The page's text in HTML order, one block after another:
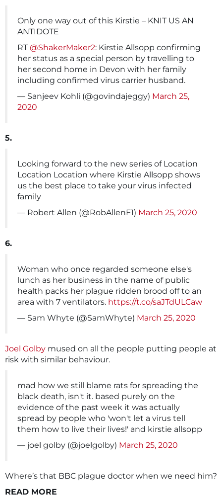
Only one way out of this Kirstie – KNIT US AN
ANTIDOTE
RT@ShakerMaker2: Kirstie Allsopp confirming
her status as a special person by travelling to
her second home in Devon with her family
including confirmed virus carrier husband.
— Sanjeev Kohli (@govindajeggy) March 25,
2020
5.
Looking forward to the new series of Location
Location Location where Kirstie Allsopp shows
us the best place to take your virus infected
family
— Robert Allen (@RobAllenF1) March 25, 2020
6.
Woman who once regarded someone else's
lunch as her business in the name of public
health packs her plague ridden brood off to an
area with 7 ventilators. https://t.co/saJTdULCaw
— Sam Whyte (@SamWhyte) March 25, 2020
Joel Golby mused on all the people putting people at
risk with similar behaviour.
mad how we still blame rats for spreading the
black death, isn't it. based purely on the
evidence of the past week it was actually
spread by people who 'won't let a virus tell
them how to live their lives!' and kirstie allsopp
— joel golby (@joelgolby) March 25, 2020
Where’s that BBC plague doctor when we need him?
READ MORE